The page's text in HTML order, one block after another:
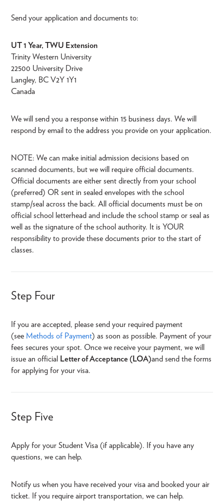
Send your application and documents to:
UT 1 Year, TWU Extension
Trinity Western University
22500 University Drive
Langley, BC V2Y 1Y1
Canada
We will send you a response within 15 business days. We will
respond by email to the address you provide on your application.
NOTE: We can make initial admission decisions based on
scanned documents, but we will require official documents.
Official documents are either sent directly from your school
(preferred) OR sent in sealed envelopes with the school
stamp/seal across the back. All official documents must be on
official school letterhead and include the school stamp or seal as
well as the signature of the school authority. It is YOUR
responsibility to provide these documents prior to the start of
classes.
Step Four
If you are accepted, please send your required payment
(see Methods of Payment) as soon as possible. Payment of your
fees secures your spot. Once we receive your payment, we will
issue an official Letter of Acceptance (LOA)and send the forms
for applying for your visa.
Step Five
Apply for your Student Visa (if applicable). If you have any
questions, we can help.
Notify us when you have received your visa and booked your air
ticket. If you require airport transportation, we can help.